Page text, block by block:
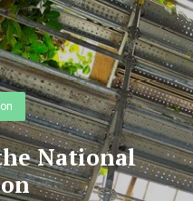
National